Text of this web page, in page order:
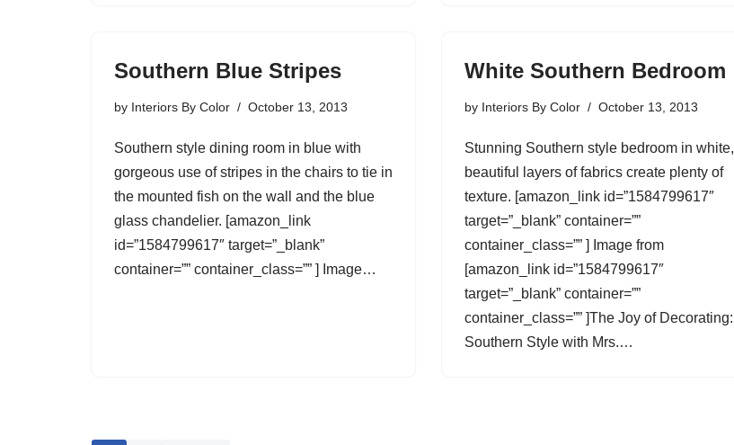
Southern Blue Stripes
by Interiors By Color October 13, 2013
Southern style dining room in blue with
gorgeous use of stripes in the chairs to tie in
the mounted fish on the wall and the blue
glass chandelier. [amazon_link
id=”1584799617″ target=”_blank”
container=”” container_class=”” ] Image…
White Southern Bedroom
by Interiors By Color October 13, 2013
Stunning Southern style bedroom in white,
beautiful layers of fabrics create plenty of
texture. [amazon_link id=”1584799617″
target=”_blank” container=””
container_class=”” ] Image from
[amazon_link id=”1584799617″
target=”_blank” container=””
container_class=”” ]The Joy of Decorating:
Southern Style with Mrs.…